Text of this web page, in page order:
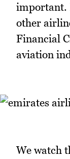
important.
other
Financial
aviation
We watch